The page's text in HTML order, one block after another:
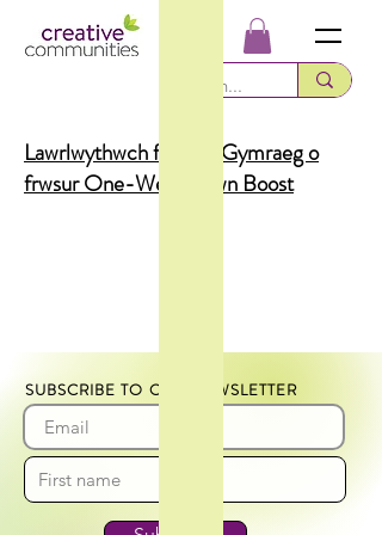
Lawrlwythwch fersiwn Gymraeg o
frwsur One-Week Town Boost
SUBSCRIBE TO OUR NEWSLETTER